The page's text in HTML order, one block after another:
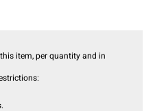
item, per quantity and in